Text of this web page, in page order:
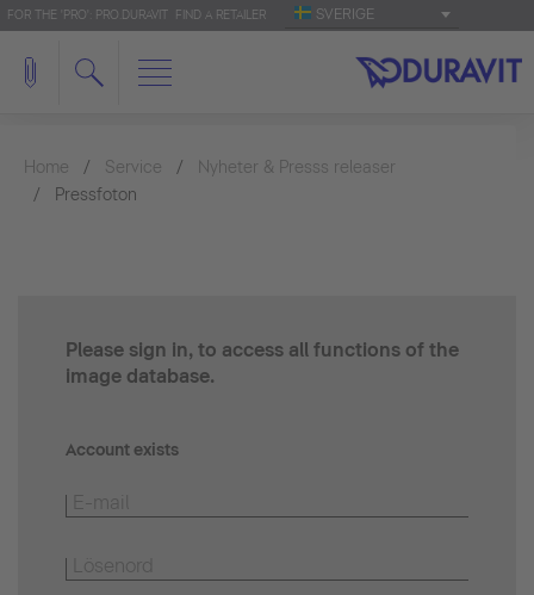
FOR THE 'PRO': PRO.DURAVIT FIND A RETAILER SVERIGE
Home Service
Nyheter & Presss releaser
Pressfoton
Please sign in, to access all functions of the
image database.
Account exists